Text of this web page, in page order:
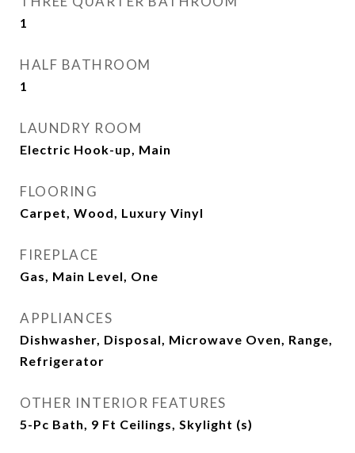
1
HALF BATHROOM
1
LAUNDRY ROOM
Electric Hook-up, Main
FLOORING
Carpet, Wood, Luxury Vinyl
FIREPLACE
Gas, Main Level, One
APPLIANCES
Dishwasher, Disposal, Microwave Oven, Range,
Refrigerator
OTHER INTERIOR FEATURES
5-Pc Bath, 9 Ft Ceilings, Skylight (s)